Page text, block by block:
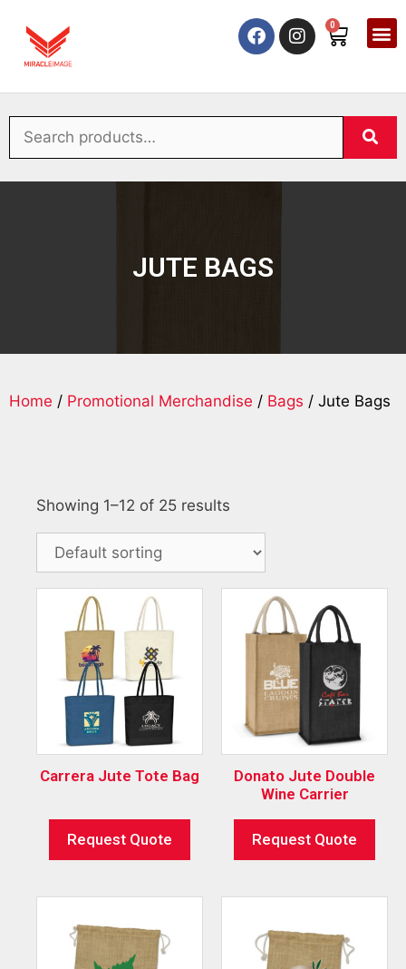
0
JUTE BAGS
Home / Promotional Merchandise / Bags / Jute Bags
Showing 1–12 of 25 results
Carrera Jute Tote Bag
Request Quote
Donato Jute Double
Wine Carrier
Request Quote